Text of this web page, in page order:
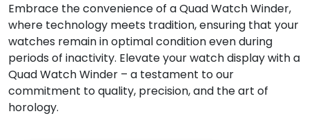
Embrace the convenience of a Quad Watch Winder,
where technology meets tradition, ensuring that your
watches remain in optimal condition even during
periods of inactivity. Elevate your watch display with a
Quad Watch Winder – a testament to our
commitment to quality, precision, and the art of
horology.